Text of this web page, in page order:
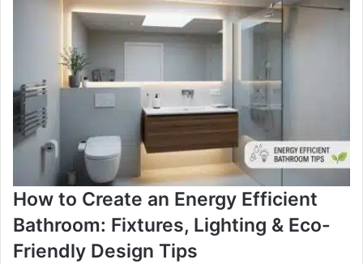
How to Create an Energy Efficient
Bathroom: Fixtures, Lighting & Eco-
Friendly Design Tips